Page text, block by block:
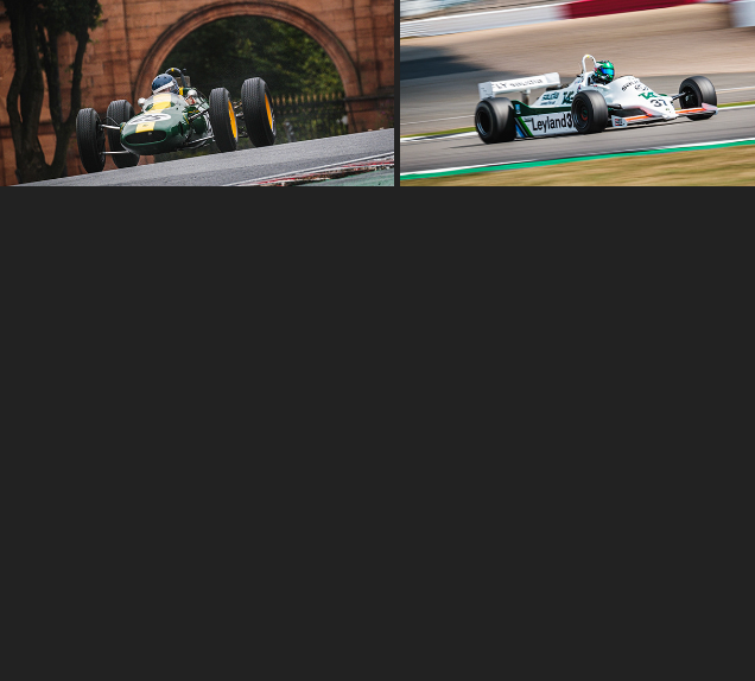
THE OULTON PARK GOLD CUP 2022
2022
THE CLASSIC AT SILVERSTONE 2022
2022